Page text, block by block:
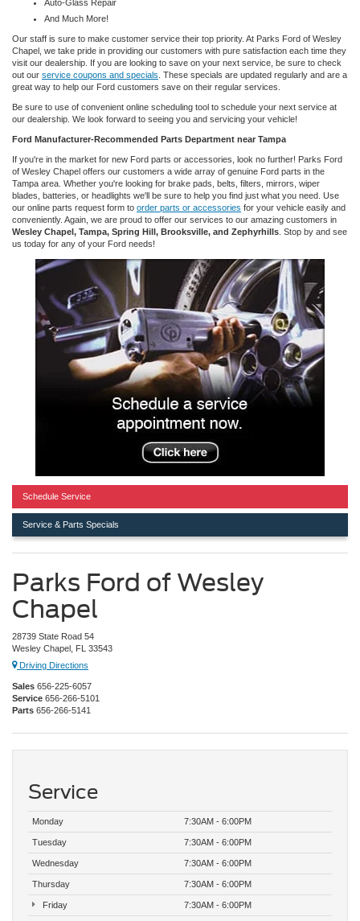
Auto-Glass Repair
And Much More!
Our staff is sure to make customer service their top priority. At Parks Ford of Wesley
Chapel, we take pride in providing our customers with pure satisfaction each time they
visit our dealership. If you are looking to save on your next service, be sure to check
out our service coupons and specials . These specials are updated regularly and are a
great way to help our Ford customers save on their regular services.
Be sure to use of convenient online scheduling tool to schedule your next service at
our dealership. We look forward to seeing you and servicing your vehicle!
Ford Manufacturer-Recommended Parts Department near Tampa
If you're in the market for new Ford parts or accessories, look no further! Parks Ford
of Wesley Chapel offers our customers a wide array of genuine Ford parts in the
Tampa area. Whether you're looking for brake pads, belts, filters, mirrors, wiper
blades, batteries, or headlights we'll be sure to help you find just what you need. Use
our online parts request form to order parts or accessories for your vehicle easily and
conveniently. Again, we are proud to offer our services to our amazing customers in
Wesley Chapel, Tampa, Spring Hill, Brooksville, and Zephyrhills . Stop by and see
us today for any of your Ford needs!
Schedule Service
Service & Parts Specials
Parks Ford of Wesley
Chapel
28739 State Road 54
Wesley Chapel, FL 33543
Driving Directions
Sales 656-225-6057
Service 656-266-5101
Parts 656-266-5141
Service
Monday 7:30AM - 6:00PM
Tuesday 7:30AM - 6:00PM
Wednesday 7:30AM - 6:00PM
Thursday 7:30AM - 6:00PM
Friday 7:30AM - 6:00PM